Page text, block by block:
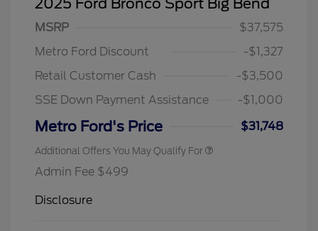
MSRP
$37,575
Metro Ford Discount
-$1,327
Retail Customer Cash
-$3,500
SSE Down Payment Assistance
-$1,000
Metro Ford's Price $31,748
Additional Offers You May Qualify For
Admin Fee $499
Disclosure